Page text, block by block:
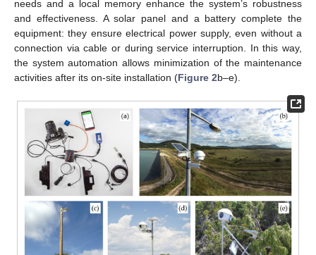
needs and a local memory enhance the system’s robustness
and effectiveness. A solar panel and a battery complete the
equipment: they ensure electrical power supply, even without a
connection via cable or during service interruption. In this way,
the system automation allows minimization of the maintenance
activities after its on-site installation (Figure 2b–e).